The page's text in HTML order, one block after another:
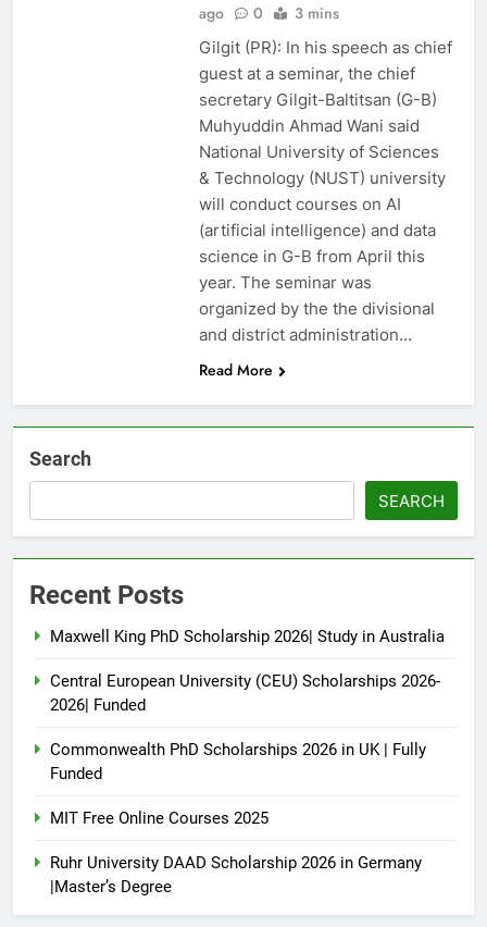
ago
0 3 mins
Gilgit (PR): In his speech as chief
guest at a seminar, the chief
secretary Gilgit-Baltitsan (G-B)
Muhyuddin Ahmad Wani said
National University of Sciences
& Technology (NUST) university
will conduct courses on AI
(artificial intelligence) and data
science in G-B from April this
year. The seminar was
organized by the the divisional
and district administration…
Read More
Search
SEARCH
Recent Posts
Maxwell King PhD Scholarship 2026| Study in Australia
Central European University (CEU) Scholarships 2026-
2026| Funded
Commonwealth PhD Scholarships 2026 in UK | Fully
Funded
MIT Free Online Courses 2025
Ruhr University DAAD Scholarship 2026 in Germany
|Master’s Degree